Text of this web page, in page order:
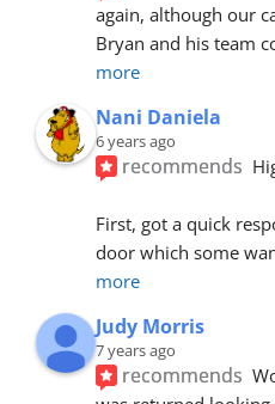
again, although our
Bryan and his team
more
Nani Daniela
6 years ago
recommends
First, got a quick
door which some
more
Judy Morris
7 years ago
recommends